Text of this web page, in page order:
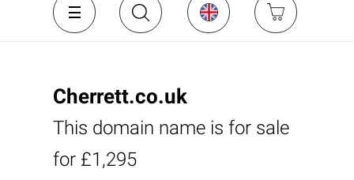
Cherrett.co.uk
This domain name is for sale
for £1,295